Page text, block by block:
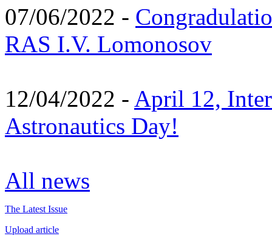
07/06/2022 -
RAS I.V. Lomonosov
12/04/2022 - April 12,
Astronautics Day!
All news
The Latest Issue
Upload article